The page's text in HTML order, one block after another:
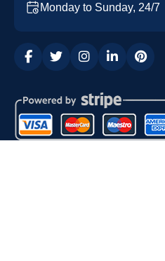
Monday to Sunday, 24/7